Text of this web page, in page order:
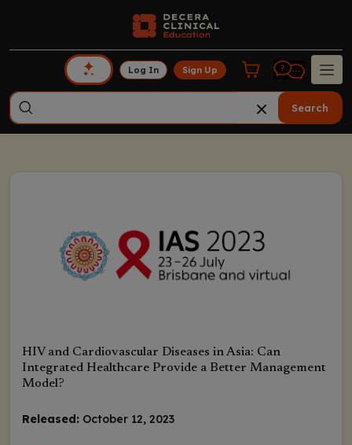
Log In Sign Up
Search
HIV and Cardiovascular Diseases in Asia: Can
Integrated Healthcare Provide a Better Management
Model?
Released: October 12, 2023